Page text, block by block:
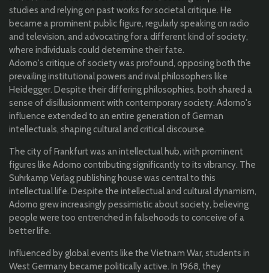
studies and relying on past works for societal critique. He
became a prominent public figure, regularly speaking on radio
and television, and advocating for a different kind of society,
where individuals could determine their fate.
Adorno's critique of society was profound, opposing both the
prevailing institutional powers and rival philosophers like
Heidegger. Despite their differing philosophies, both shared a
sense of disillusionment with contemporary society. Adorno's
influence extended to an entire generation of German
intellectuals, shaping cultural and critical discourse.
The city of Frankfurt was an intellectual hub, with prominent
figures like Adorno contributing significantly to its vibrancy. The
Suhrkamp Verlag publishing house was central to this
intellectual life. Despite the intellectual and cultural dynamism,
Adorno grew increasingly pessimistic about society, believing
people were too entrenched in falsehoods to conceive of a
better life.
Influenced by global events like the Vietnam War, students in
West Germany became politically active. In 1968, they